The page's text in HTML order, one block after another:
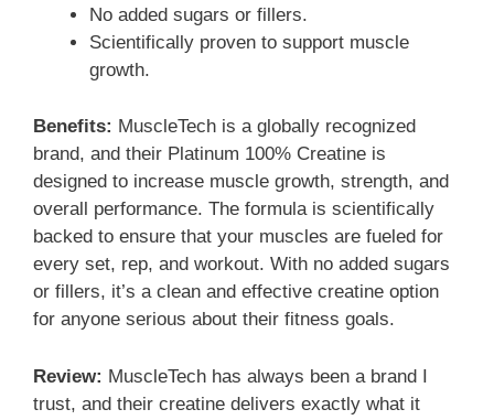
No added sugars or fillers.
Scientifically proven to support muscle
growth.
Benefits: MuscleTech is a globally recognized
brand, and their Platinum 100% Creatine is
designed to increase muscle growth, strength, and
overall performance. The formula is scientifically
backed to ensure that your muscles are fueled for
every set, rep, and workout. With no added sugars
or fillers, it’s a clean and effective creatine option
for anyone serious about their fitness goals.
Review: MuscleTech has always been a brand I
trust, and their creatine delivers exactly what it